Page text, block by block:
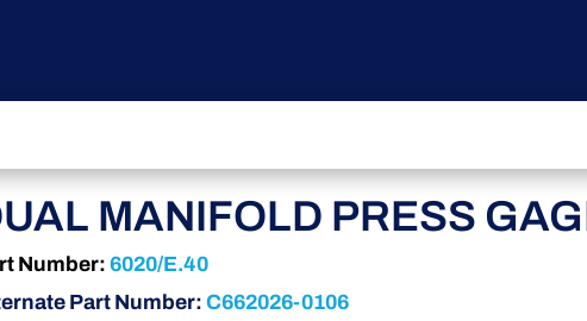
MANIFOLD PRESS
Number: 6020/E.40
Part Number: C662026-0106